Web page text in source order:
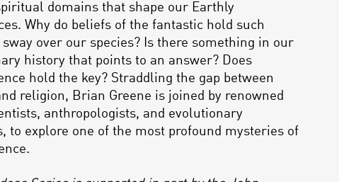
domains that shape our Earthly
Why do beliefs of the fantastic hold such
over our species? Is there something in our
history that points to an answer? Does
hold the key? Straddling the gap between
religion, Brian Greene is joined by renowned
anthropologists, and evolutionary
to explore one of the most profound mysteries of